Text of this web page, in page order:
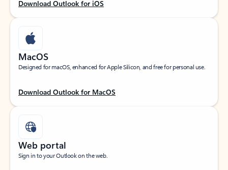
Download Outlook for iOS
MacOS
Designed for macOS, enhanced for Apple Silicon, and free for personal use.
Download Outlook for MacOS
Web portal
Sign in to your Outlook on the web.